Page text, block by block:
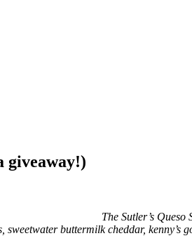
giveaway!)
The Sutler’s Queso
sweetwater buttermilk cheddar, kenny’s